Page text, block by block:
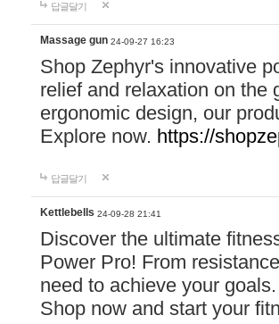
답글달기
Massage gun 24-09-27 16:23
Shop Zephyr's innovative
relief and relaxation on the
ergonomic design, our
Explore now. https://
답글달기
Kettlebells 24-09-28 21:41
Discover the ultimate
Power Pro! From
need to achieve your
Shop now and start your